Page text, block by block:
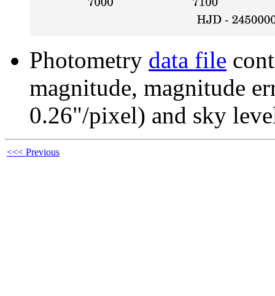
Photometry data file
magnitude, magnitude
0.26"/pixel) and sky
<<< Previous